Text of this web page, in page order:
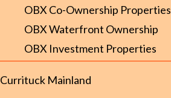
OBX Co-Ownership Properties
OBX Waterfront Ownership
OBX Investment Properties
Currituck Mainland